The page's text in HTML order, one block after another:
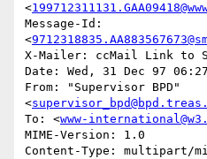
<
Message-Id:
<
X-Mailer: ccMail Link to
Date: Wed, 31 Dec 97
From: "Supervisor BPD"
<
To: <www-
MIME-Version: 1.0
Content-Type: multipart/